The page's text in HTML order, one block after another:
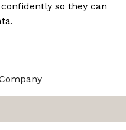
so they can